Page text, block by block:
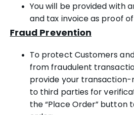
You will be provided with
and tax invoice as proof
Fraud Prevention
To protect Customers and
from fraudulent
provide your
to third parties for
the “Place Order” button